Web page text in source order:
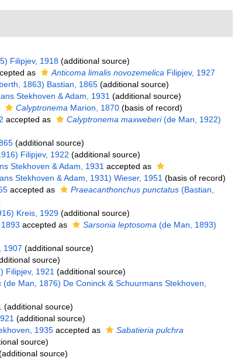
Filipjev, 1918(additional source)
as Anticoma limalis novozemelica Filipjev, 1927
1863) Bastian, 1865(additional source)
Stekhoven & Adam, 1931 (additional source)
Calyptronema Marion, 1870(basis of record)
accepted as Calyptronema maxweberi(de Man, 1922)
(additional source)
Filipjev, 1922 (additional source)
Stekhoven & Adam, 1931 accepted as
Stekhoven & Adam, 1931) Wieser, 1951 (basis of record)
accepted as Praeacanthonchus punctatus(Bastian,
Kreis, 1929(additional source)
accepted as Sarsonia leptosoma (de Man, 1893)
1907 (additional source)
source)
Filipjev, 1921 (additional source)
(de Man, 1876) De Coninck & Schuurmans Stekhoven,
(additional source)
(additional source)
1935accepted as
Sabatieria pulchra
source)
source)